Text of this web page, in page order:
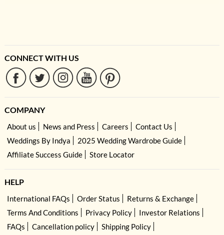
CONNECT WITH US
COMPANY
About us News and Press Careers
Contact Us
Weddings By Indya
2025 Wedding Wardrobe Guide
Affiliate Success Guide
Store Locator
HELP
International FAQs Order Status
Returns & Exchange
Terms And Conditions
Privacy Policy
Investor Relations
FAQs
Cancellation policy
Shipping Policy